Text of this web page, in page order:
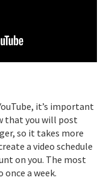
it’s important
that you will post
so it takes more
a video schedule
on you. The most
a week.